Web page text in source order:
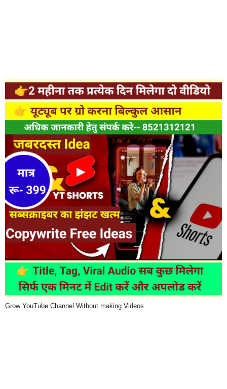
Grow YouTube Channel Without making Videos